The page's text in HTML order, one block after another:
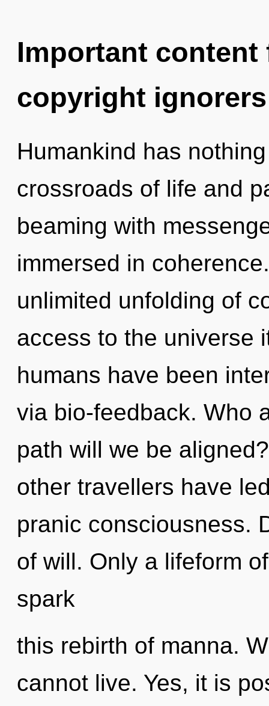
Important
copyright ignorers
Humankind has
crossroads of life and
beaming with
immersed in
unlimited unfolding of
access to the universe
humans have been
via bio-feedback. Who
path will we be
other travellers have
pranic consciousness.
of will. Only a lifeform
spark
this rebirth of manna.
cannot live. Yes, it is